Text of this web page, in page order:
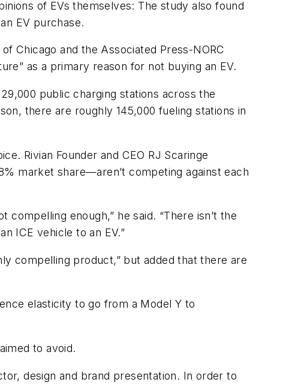
of EVs themselves: The study also found
EV purchase.
Chicago and the Associated Press-NORC
as a primary reason for not buying an EV.
public charging stations across the
there are roughly 145,000 fueling stations in
Rivian Founder and CEO RJ Scaringe
market share—aren’t competing against each
enough,” he said. “There isn’t the
ICE vehicle to an EV.”
compelling product,” but added that there are
elasticity to go from a Model Y to
to avoid.
design and brand presentation. In order to